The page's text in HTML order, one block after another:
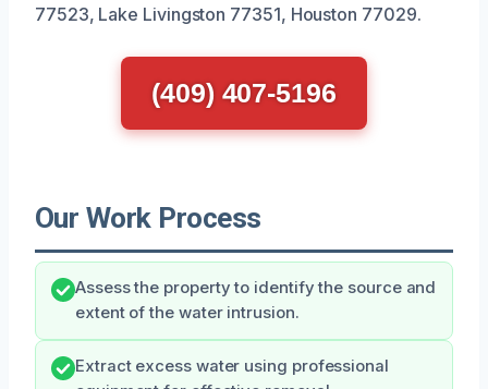
77523, Lake Livingston 77351, Houston 77029.
(409) 407-5196
Our Work Process
Assess the property to identify the source and
extent of the water intrusion.
Extract excess water using professional